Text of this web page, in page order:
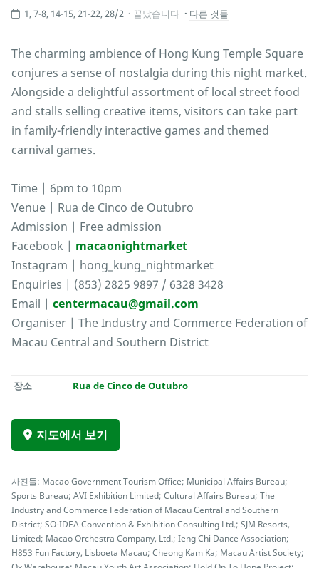
1, 7-8, 14-15, 21-22, 28/2 끝났습니다 다른 것들
The charming ambience of Hong Kung Temple Square
conjures a sense of nostalgia during this night market.
Alongside a delightful assortment of local street food
and stalls selling creative items, visitors can take part
in family-friendly interactive games and themed
carnival games.
Time | 6pm to 10pm
Venue | Rua de Cinco de Outubro
Admission | Free admission
Facebook | macaonightmarket
Instagram | hong_kung_nightmarket
Enquiries | (853) 2825 9897 / 6328 3428
Email | centermacau@gmail.com
Organiser | The Industry and Commerce Federation of
Macau Central and Southern District
장소 Rua de Cinco de Outubro
지도에서 보기
사진들: Macao Government Tourism Office; Municipal Affairs Bureau;
Sports Bureau; AVI Exhibition Limited; Cultural Affairs Bureau; The
Industry and Commerce Federation of Macau Central and Southern
District; SO-IDEA Convention & Exhibition Consulting Ltd.; SJM Resorts,
Limited; Macao Orchestra Company, Ltd.; Ieng Chi Dance Association;
H853 Fun Factory, Lisboeta Macau; Cheong Kam Ka; Macau Artist Society;